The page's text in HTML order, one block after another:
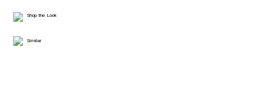
Shop the Look
Similar